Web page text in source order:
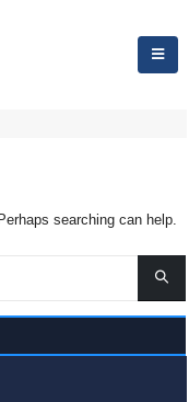
searching can help.